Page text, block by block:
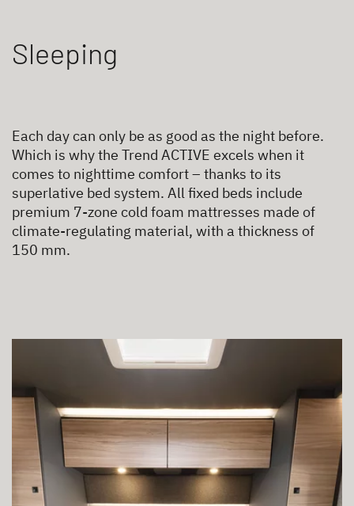
Sleeping
Each day can only be as good as the night before.
Which is why the Trend ACTIVE excels when it
comes to nighttime comfort – thanks to its
superlative bed system. All fixed beds include
premium 7-zone cold foam mattresses made of
climate-regulating material, with a thickness of
150 mm.